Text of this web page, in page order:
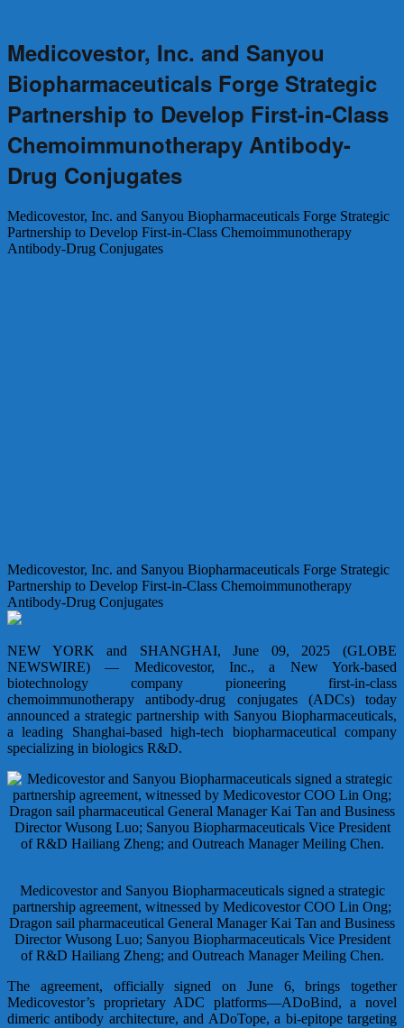
Medicovestor, Inc. and Sanyou
Biopharmaceuticals Forge Strategic
Partnership to Develop First-in-Class
Chemoimmunotherapy Antibody-
Drug Conjugates
Medicovestor, Inc. and Sanyou Biopharmaceuticals Forge Strategic
Partnership to Develop First-in-Class Chemoimmunotherapy
Antibody-Drug Conjugates
Medicovestor, Inc. and Sanyou Biopharmaceuticals Forge Strategic
Partnership to Develop First-in-Class Chemoimmunotherapy
Antibody-Drug Conjugates
NEW YORK and SHANGHAI, June 09, 2025 (GLOBE
NEWSWIRE) — Medicovestor, Inc., a New York-based
biotechnology company pioneering first-in-class
chemoimmunotherapy antibody-drug conjugates (ADCs) today
announced a strategic partnership with Sanyou Biopharmaceuticals,
a leading Shanghai-based high-tech biopharmaceutical company
specializing in biologics R&D.
Medicovestor and Sanyou Biopharmaceuticals signed a strategic
partnership agreement, witnessed by Medicovestor COO Lin Ong;
Dragon sail pharmaceutical General Manager Kai Tan and Business
Director Wusong Luo; Sanyou Biopharmaceuticals Vice President
of R&D Hailiang Zheng; and Outreach Manager Meiling Chen.
The agreement, officially signed on June 6, brings together
Medicovestor’s proprietary ADC platforms—ADoBind, a novel
dimeric antibody architecture, and ADoTope, a bi-epitope targeting